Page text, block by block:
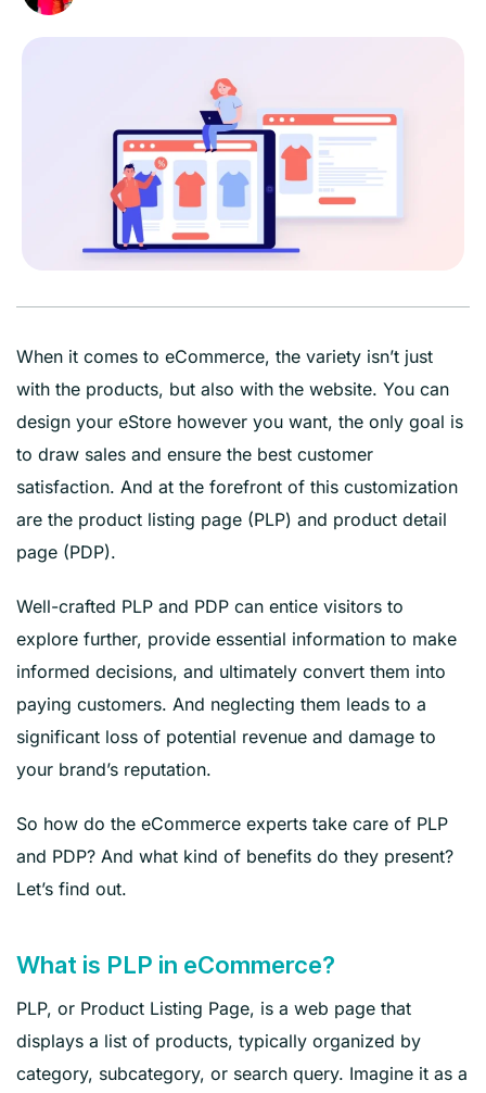
When it comes to eCommerce, the variety isn’t just
with the products, but also with the website. You can
design your eStore however you want, the only goal is
to draw sales and ensure the best customer
satisfaction. And at the forefront of this customization
are the product listing page (PLP) and product detail
page (PDP).
Well-crafted PLP and PDP can entice visitors to
explore further, provide essential information to make
informed decisions, and ultimately convert them into
paying customers. And neglecting them leads to a
significant loss of potential revenue and damage to
your brand’s reputation.
So how do the eCommerce experts take care of PLP
and PDP? And what kind of benefits do they present?
Let’s find out.
What is PLP in eCommerce?
PLP, or Product Listing Page, is a web page that
displays a list of products, typically organized by
category, subcategory, or search query. Imagine it as a